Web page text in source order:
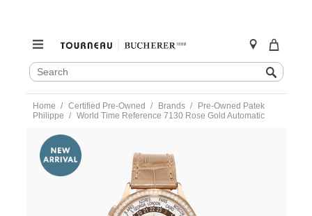
SEARCH
CATALOG
Search
content
Home Certified Pre-Owned Brands
Pre-Owned Patek
Philippe
World Time Reference 7130 Rose Gold Automatic
https://www.tourneau.com/watches/pre-
owned-
patek-
philippe/world-
time-